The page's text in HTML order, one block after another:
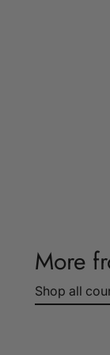
More
Shop all